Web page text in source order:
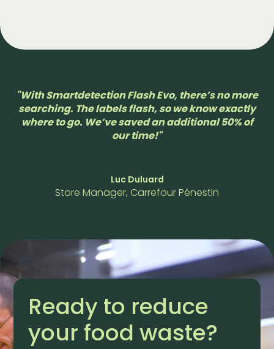
"With Smartdetection Flash Evo, there’s no more
searching. The labels flash, so we know exactly
where to go. We’ve saved an additional 50% of
our time!"
Luc Duluard
Store Manager, Carrefour Pénestin
Ready to reduce
your food waste?